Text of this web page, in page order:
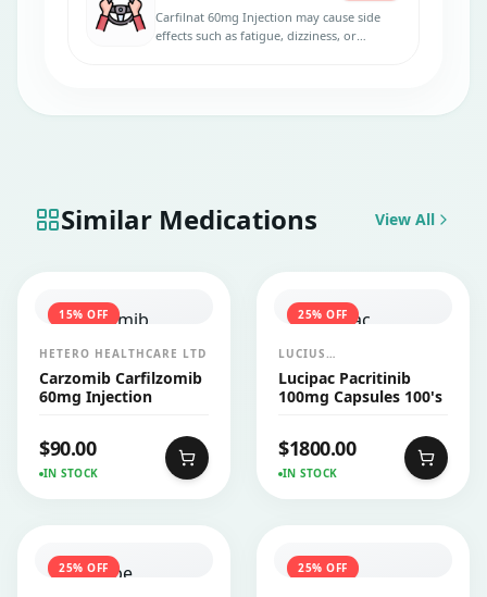
Carfilnat 60mg Injection may cause side
effects such as fatigue, dizziness, or
Similar Medications View All
15% OFF
HETERO HEALTHCARE LTD
Carzomib Carfilzomib
60mg Injection
$90.00
IN STOCK
25% OFF
LUCIUS
PHARMACEUTICALS
CO.,LTD.
Lucipac Pacritinib
100mg Capsules 100's
$1800.00
IN STOCK
25% OFF 25% OFF